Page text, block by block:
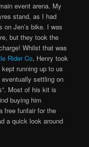
event arena. My
stand, as I had
on Jen’s bike. I was
but they took the
Whilst that was
Rider Co, Henry took
running up to us
settling on
Most of his kit is
buying him
free funfair for the
a quick look around